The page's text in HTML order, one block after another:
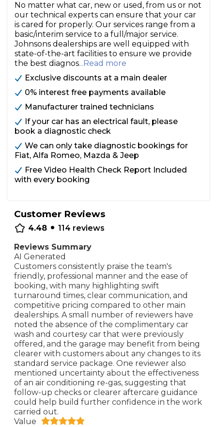
No matter what car, new or used, from us or not
our technical experts can ensure that your car
is cared for properly. Our services range from a
basic/interim service to a full/major service.
Johnsons dealerships are well equipped with
state-of-the-art facilities to ensure we provide
the best diagnos...Read more
Exclusive discounts at a main dealer
0% interest free payments available
Manufacturer trained technicians
If your car has an electrical fault, please
book a diagnostic check
We can only take diagnostic bookings for
Fiat, Alfa Romeo, Mazda & Jeep
Free Video Health Check Report Included
with every booking
Customer Reviews
4.48 • 114 reviews
Reviews Summary
AI Generated
Customers consistently praise the team's
friendly, professional manner and the ease of
booking, with many highlighting swift
turnaround times, clear communication, and
competitive pricing compared to other main
dealerships. A small number of reviewers have
noted the absence of the complimentary car
wash and courtesy car that were previously
offered, and the garage may benefit from being
clearer with customers about any changes to its
standard service package. One reviewer also
mentioned uncertainty about the effectiveness
of an air conditioning re-gas, suggesting that
follow-up checks or clearer aftercare guidance
could help build further confidence in the work
carried out.
Value